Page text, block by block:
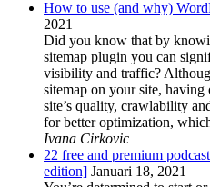
How to use (and why)
2021
Did you know that by
sitemap plugin you can
visibility and traffic?
sitemap on your site,
site’s quality, crawlability
for better optimization,
Ivana Cirkovic
22 free and premium
edition] Januari 18, 2021